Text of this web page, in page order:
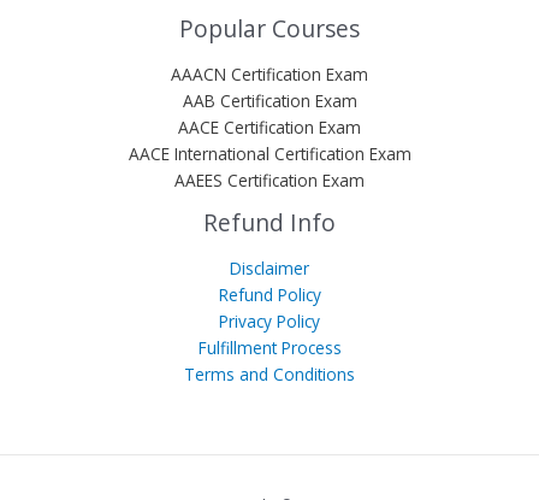
Popular Courses
AAACN Certification Exam
AAB Certification Exam
AACE Certification Exam
AACE International Certification Exam
AAEES Certification Exam
Refund Info
Disclaimer
Refund Policy
Privacy Policy
Fulfillment Process
Terms and Conditions